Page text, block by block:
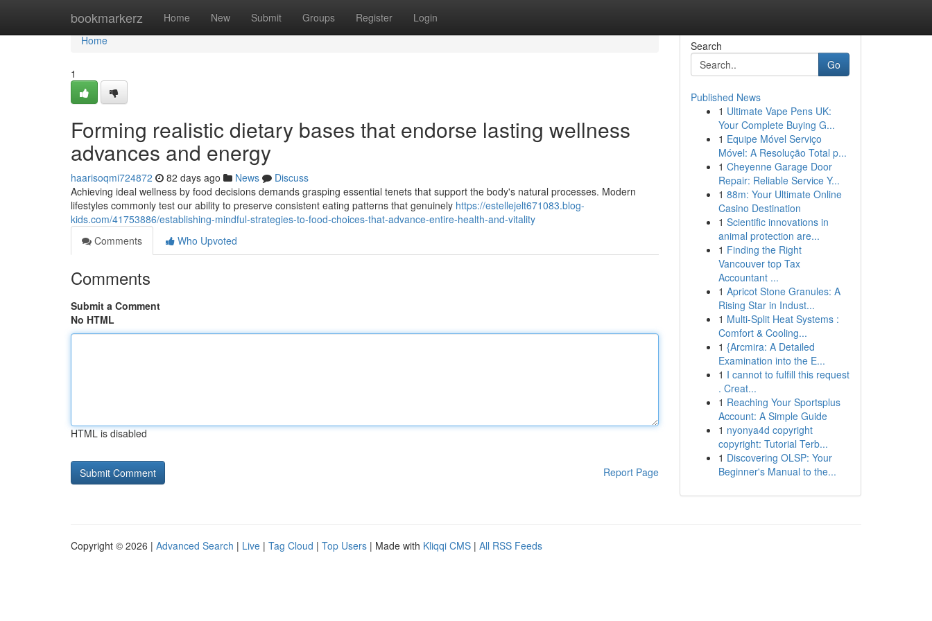
bookmarkerz Home New Submit Groups Register Login
Home
Home
1
Forming realistic dietary bases that endorse lasting wellness
advances and energy
haarisoqmi724872 82 days ago News
Discuss
Achieving ideal wellness by food decisions demands grasping essential tenets that support the body's natural processes. Modern
lifestyles commonly test our ability to preserve consistent eating patterns that genuinely https://estellejelt671083.blog-
kids.com/41753886/establishing-mindful-strategies-to-food-choices-that-advance-entire-health-and-vitality
Comments
Who Upvoted
Comments
Submit a Comment
No HTML
HTML is disabled
Report Page
Search
Go
Published News
1 Ultimate Vape Pens UK:
Your Complete Buying G...
1 Equipe Móvel Serviço
Móvel: A Resolução Total p...
1 Cheyenne Garage Door
Repair: Reliable Service Y...
1 88m: Your Ultimate Online
Casino Destination
1 Scientific innovations in
animal protection are...
1 Finding the Right
Vancouver top Tax
Accountant ...
1 Apricot Stone Granules: A
Rising Star in Indust...
1 Multi-Split Heat Systems :
Comfort & Cooling...
1 {Arcmira: A Detailed
Examination into the E...
1 I cannot to fulfill this request
. Creat...
1 Reaching Your Sportsplus
Account: A Simple Guide
1 nyonya4d copyright
copyright: Tutorial Terb...
1 Discovering OLSP: Your
Beginner's Manual to the...
Copyright © 2026 | Advanced Search | Live | Tag Cloud | Top Users | Made with Kliqqi CMS | All RSS Feeds